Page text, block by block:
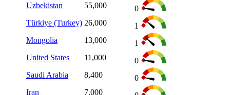
Uzbekistan
55,000
0
Türkiye (Turkey) 26,000
1
Mongolia
13,000
1
United States
11,000
0
Saudi Arabia
8,400
0
Iran
7,000